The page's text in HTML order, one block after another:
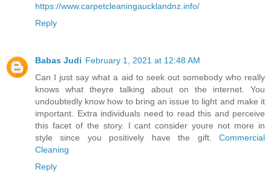
https://www.carpetcleaningaucklandnz.info/
Reply
Babas Judi February 1, 2021 at 12:48 AM
Can I just say what a aid to seek out somebody who really
knows what theyre talking about on the internet. You
undoubtedly know how to bring an issue to light and make it
important. Extra individuals need to read this and perceive
this facet of the story. I cant consider youre not more in
style since you positively have the gift. Commercial
Cleaning
Reply